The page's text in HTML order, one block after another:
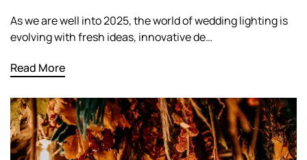
As we are well into 2025, the world of wedding lighting is
evolving with fresh ideas, innovative de…
Read More